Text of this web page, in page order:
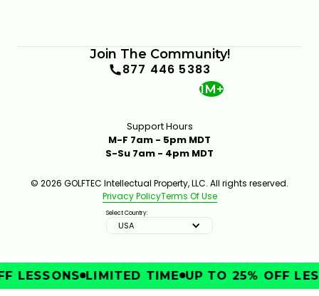
Join The Community!
877 446 5383
1M+
Support Hours
M-F 7am - 5pm MDT
S-Su 7am - 4pm MDT
© 2026 GOLFTEC Intellectual Property, LLC. All rights reserved.
Privacy PolicyTerms Of Use
Select Country:
USA
LESSONS LIMITED TIME UP TO 25% OFF